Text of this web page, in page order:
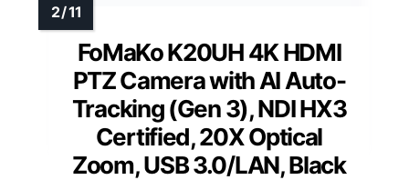
FoMaKo K20UH 4K HDMI
PTZ Camera with AI Auto-
Tracking (Gen 3), NDI HX3
Certified, 20X Optical
Zoom, USB 3.0/LAN, Black